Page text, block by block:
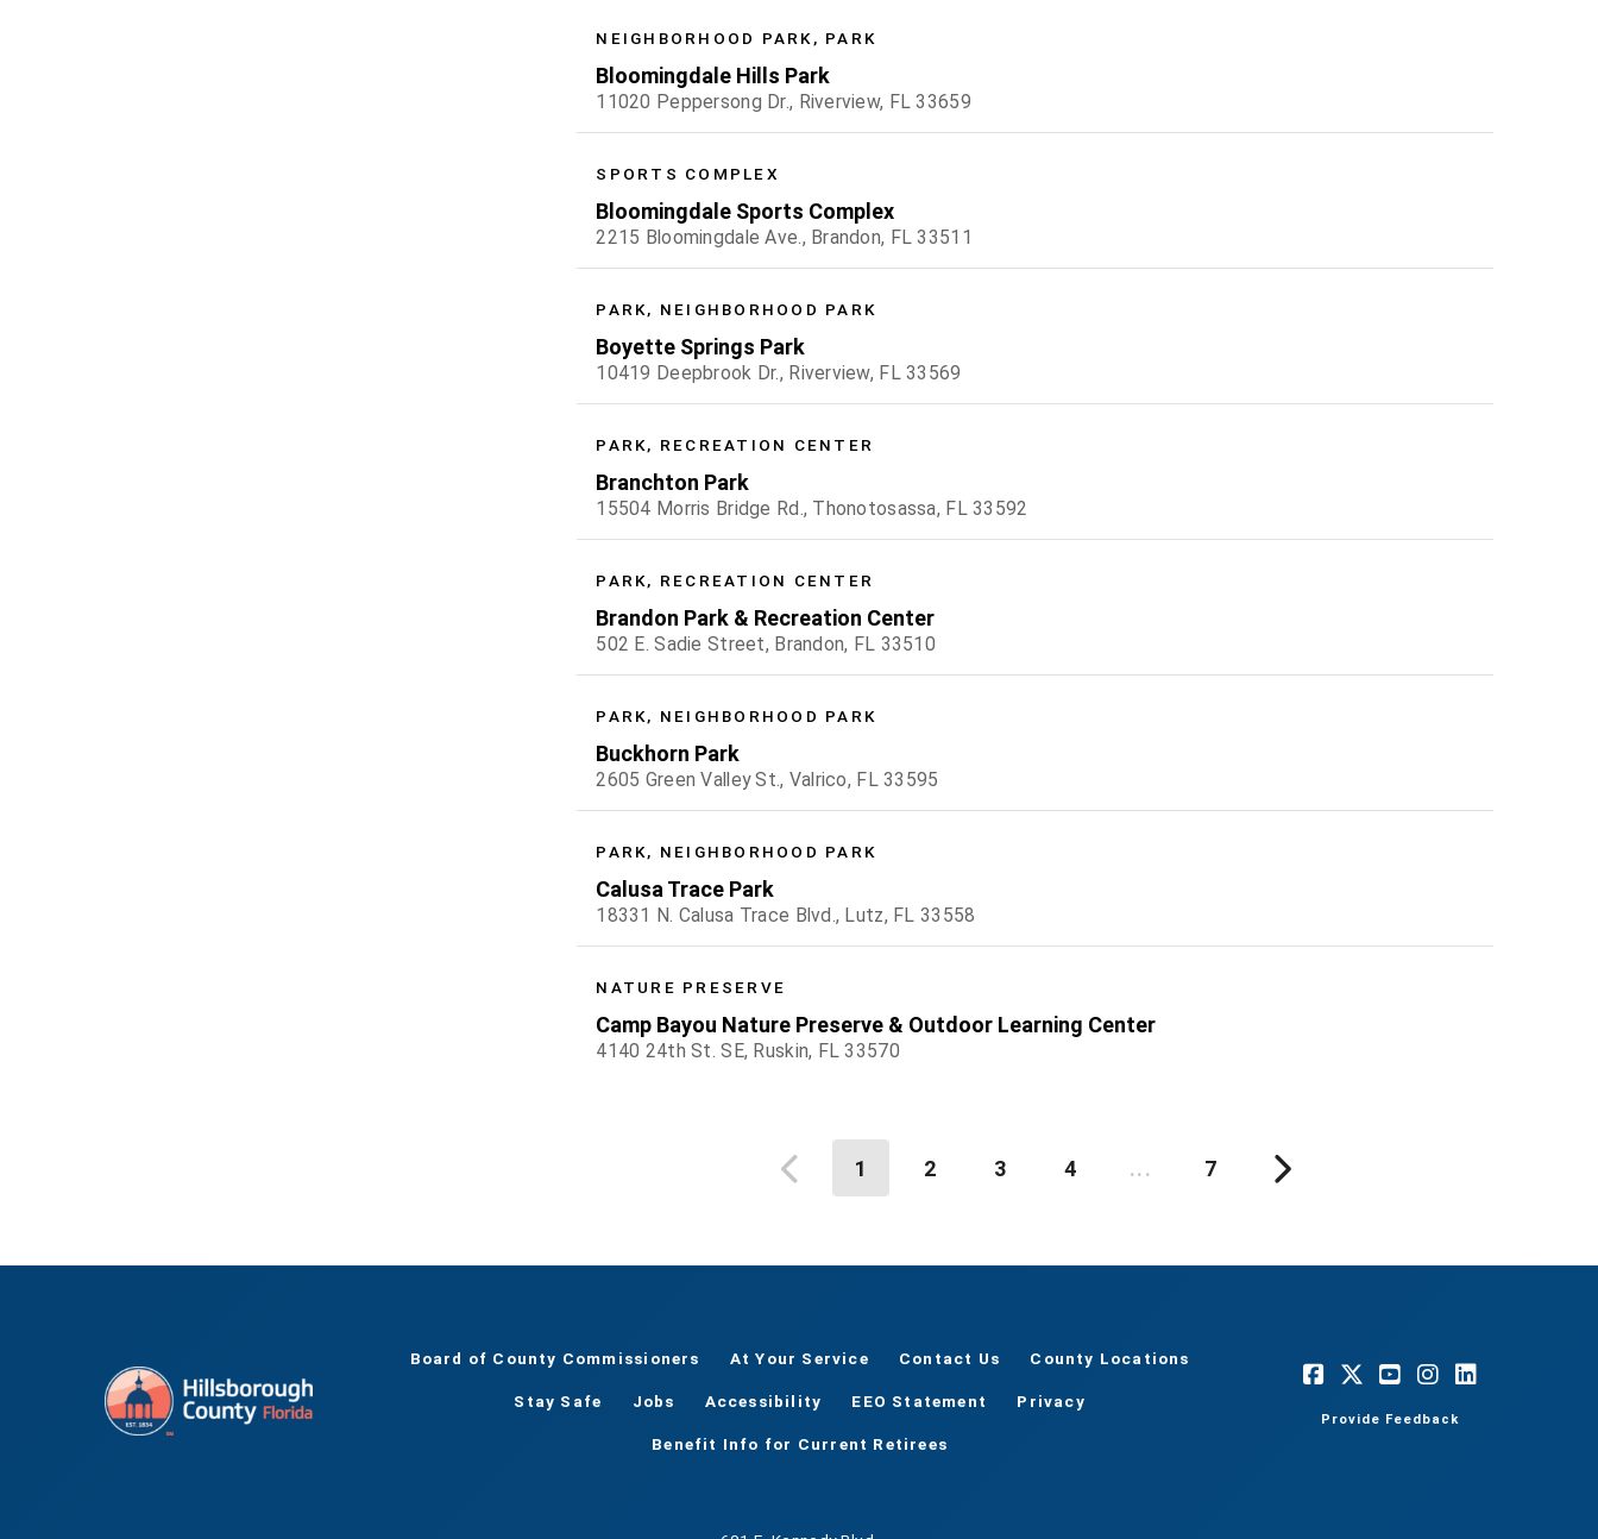
NEIGHBORHOOD PARK, PARK
Bloomingdale Hills Park
11020 Peppersong Dr., Riverview, FL 33659
SPORTS COMPLEX
Bloomingdale Sports Complex
2215 Bloomingdale Ave., Brandon, FL 33511
PARK, NEIGHBORHOOD PARK
Boyette Springs Park
10419 Deepbrook Dr., Riverview, FL 33569
PARK, RECREATION CENTER
Branchton Park
15504 Morris Bridge Rd., Thonotosassa, FL 33592
PARK, RECREATION CENTER
Brandon Park & Recreation Center
502 E. Sadie Street, Brandon, FL 33510
PARK, NEIGHBORHOOD PARK
Buckhorn Park
2605 Green Valley St., Valrico, FL 33595
PARK, NEIGHBORHOOD PARK
Calusa Trace Park
18331 N. Calusa Trace Blvd., Lutz, FL 33558
NATURE PRESERVE
Camp Bayou Nature Preserve & Outdoor Learning Center
4140 24th St. SE, Ruskin, FL 33570
1 2 3 4 ... 7
Board of County Commissioners At Your Service Contact Us County Locations
Stay Safe Jobs Accessibility EEO Statement Privacy
Benefit Info for Current Retirees
Provide Feedback